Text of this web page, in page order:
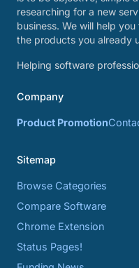
researching for a new
business. We will help
the products you already
Helping software
Company
Product Promotion
Sitemap
Browse Categories
Compare Software
Chrome Extension
Status Pages!